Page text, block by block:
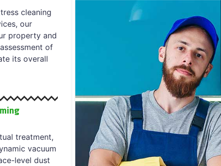
cleaning
our
property and
of
its overall
treatment,
vacuum
level dust